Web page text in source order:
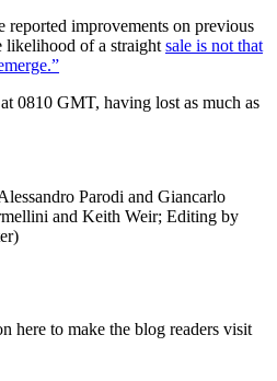
reported improvements on previous
likelihood of a straight sale is not that
0810 GMT, having lost as much as
Parodi and Giancarlo
and Keith Weir; Editing by
here to make the blog readers visit